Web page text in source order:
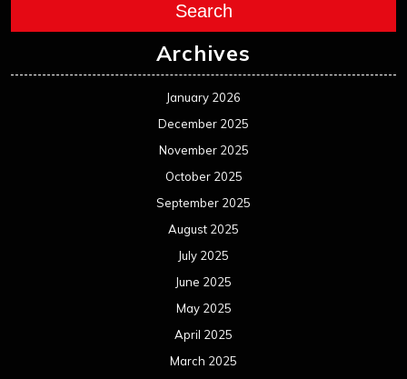
Search
Archives
January 2026
December 2025
November 2025
October 2025
September 2025
August 2025
July 2025
June 2025
May 2025
April 2025
March 2025